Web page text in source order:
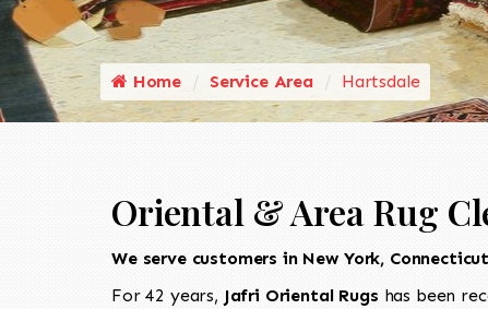
Home Service Area Hartsdale
Oriental & Area Rug
We serve customers in New York,
For 42 years, Jafri Oriental Rugs has been